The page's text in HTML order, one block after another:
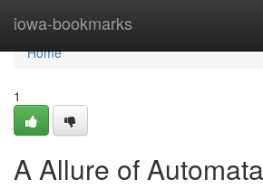
iowa-bookmarks
Home
Home
1
A Allure of Automata